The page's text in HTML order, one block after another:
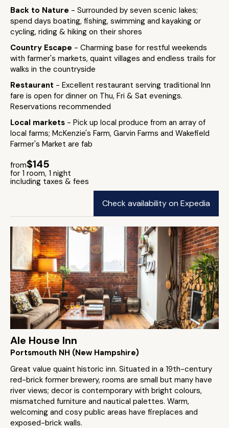
Back to Nature - Surrounded by seven scenic lakes;
spend days boating, fishing, swimming and kayaking or
cycling, riding & hiking on their shores
Country Escape - Charming base for restful weekends
with farmer's markets, quaint villages and endless trails for
walks in the countryside
Restaurant - Excellent restaurant serving traditional Inn
fare is open for dinner on Thu, Fri & Sat evenings.
Reservations recommended
Local markets - Pick up local produce from an array of
local farms; McKenzie's Farm, Garvin Farms and Wakefield
Farmer's Market are fab
from$145
for 1 room, 1 night
including taxes & fees
Check availability on Expedia
Ale House Inn
Portsmouth NH (New Hampshire)
Great value quaint historic inn. Situated in a 19th-century
red-brick former brewery, rooms are small but many have
river views; decor is contemporary with bright colours,
mismatched furniture and nautical palettes. Warm,
welcoming and cosy public areas have fireplaces and
exposed-brick walls.